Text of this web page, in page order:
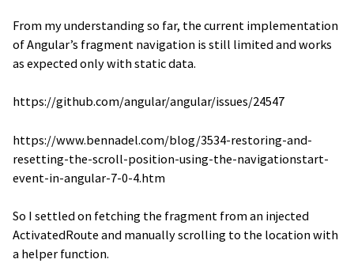
From my understanding so far, the current implementation
of Angular’s fragment navigation is still limited and works
as expected only with static data.
https://github.com/angular/angular/issues/24547
https://www.bennadel.com/blog/3534-restoring-and-
resetting-the-scroll-position-using-the-navigationstart-
event-in-angular-7-0-4.htm
So I settled on fetching the fragment from an injected
ActivatedRoute and manually scrolling to the location with
a helper function.